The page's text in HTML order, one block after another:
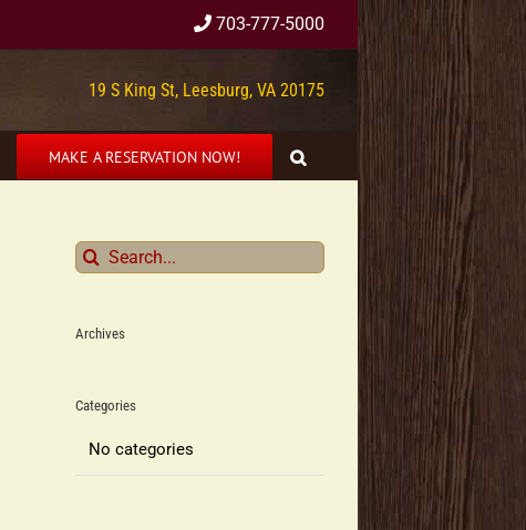
703-777-5000
19 S King St, Leesburg, VA 20175
MAKE A RESERVATION NOW!
Search
Archives
Categories
No categories